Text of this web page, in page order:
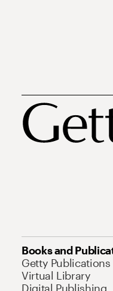
Books and
Getty Publications
Virtual Library
Digital Publishing